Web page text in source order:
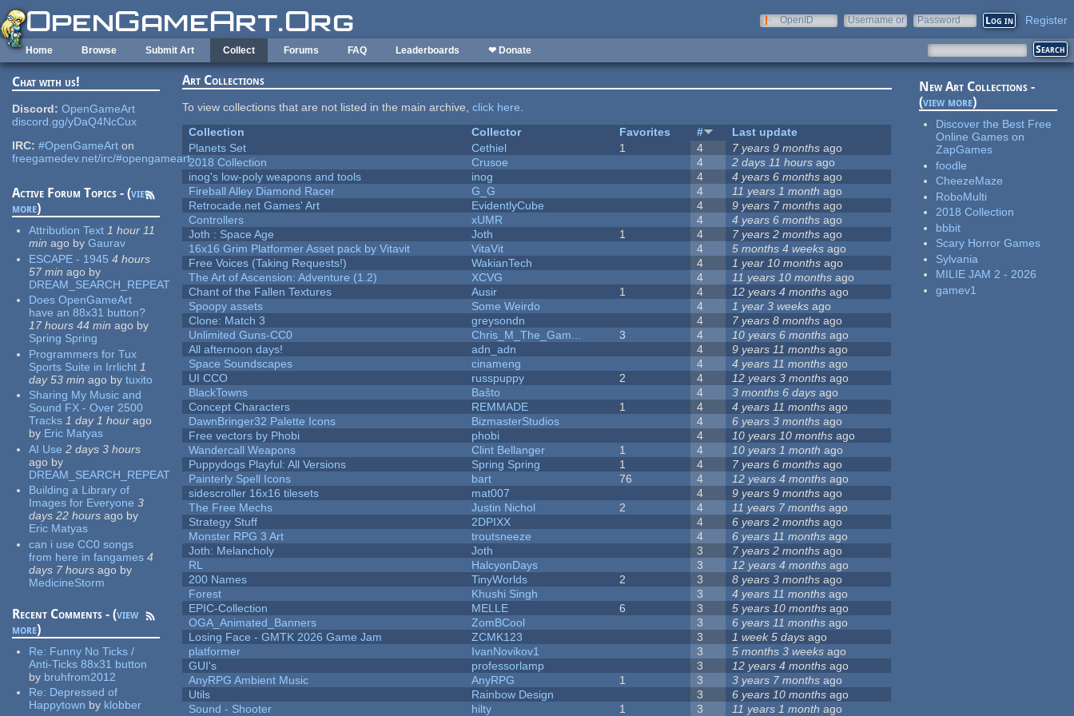
Skip to main content
OpenID
Username or
Password Register
Home Browse Submit Art Collect Forums FAQ Leaderboards ❤ Donate
Chat with us!
Discord: OpenGameArt
discord.gg/yDaQ4NcCux
IRC: #OpenGameArt on
freegamedev.net/irc/#opengameart
Active Forum Topics - (view
more)
Attribution Text 1 hour 11
min ago by Gaurav
ESCAPE - 1945 4 hours
57 min ago by
DREAM_SEARCH_REPEAT
Does OpenGameArt
have an 88x31 button?
17 hours 44 min ago by
Spring Spring
Programmers for Tux
Sports Suite in Irrlicht 1
day 53 min ago by tuxito
Sharing My Music and
Sound FX - Over 2500
Tracks 1 day 1 hour ago
by Eric Matyas
AI Use 2 days 3 hours
ago by
DREAM_SEARCH_REPEAT
Building a Library of
Images for Everyone 3
days 22 hours ago by
Eric Matyas
can i use CC0 songs
from here in fangames 4
days 7 hours ago by
MedicineStorm
Recent Comments - (view
more)
Re: Funny No Ticks /
Anti-Ticks 88x31 button
by bruhfrom2012
Re: Depressed of
Happytown by klobber
Art Collections
To view collections that are not listed in the main archive,click here.
Collection
Collector Favorites #
Last update
Planets Set
Cethiel 1 4 7 years 9 months ago
2018 Collection
Crusoe 4 2 days 11 hours ago
inog's low-poly weapons and tools
inog 4 4 years 6 months ago
Fireball Alley Diamond Racer
G_G 4 11 years 1 month ago
Retrocade.net Games' Art
EvidentlyCube 4 9 years 7 months ago
Controllers
xUMR 4 4 years 6 months ago
Joth : Space Age
Joth 1 4 7 years 2 months ago
16x16 Grim Platformer Asset pack by Vitavit
VitaVit 4 5 months 4 weeks ago
Free Voices (Taking Requests!)
WakianTech 4 1 year 10 months ago
The Art of Ascension: Adventure (1.2)
XCVG 4 11 years 10 months ago
Chant of the Fallen Textures
Ausir 1 4 12 years 4 months ago
Spoopy assets
Some Weirdo 4 1 year 3 weeks ago
Clone: Match 3
greysondn 4 7 years 8 months ago
Unlimited Guns-CC0
Chris_M_The_Gam... 3 4 10 years 6 months ago
All afternoon days!
adn_adn 4 9 years 11 months ago
Space Soundscapes
cinameng 4 4 years 11 months ago
UI CCO
russpuppy 2 4 12 years 3 months ago
BlackTowns
Baŝto 4 3 months 6 days ago
Concept Characters
REMMADE 1 4 4 years 11 months ago
DawnBringer32 Palette Icons
BizmasterStudios 4 6 years 3 months ago
Free vectors by Phobi
phobi 4 10 years 10 months ago
Wandercall Weapons
Clint Bellanger 1 4 10 years 1 month ago
Puppydogs Playful: All Versions
Spring Spring 1 4 7 years 6 months ago
Painterly Spell Icons
bart 76 4 12 years 4 months ago
sidescroller 16x16 tilesets
mat007 4 9 years 9 months ago
The Free Mechs
Justin Nichol 2 4 11 years 7 months ago
Strategy Stuff
2DPIXX 4 6 years 2 months ago
Monster RPG 3 Art
troutsneeze 4 6 years 11 months ago
Joth: Melancholy
Joth 3 7 years 2 months ago
RL
HalcyonDays 3 12 years 4 months ago
200 Names
TinyWorlds 2 3 8 years 3 months ago
Forest
Khushi Singh 3 4 years 11 months ago
EPIC-Collection
MELLE 6 3 5 years 10 months ago
OGA_Animated_Banners
ZomBCool 3 6 years 11 months ago
Losing Face - GMTK 2026 Game Jam
ZCMK123 3 1 week 5 days ago
platformer
IvanNovikov1 3 5 months 3 weeks ago
GUI's
professorlamp 3 12 years 4 months ago
AnyRPG Ambient Music
AnyRPG 1 3 3 years 7 months ago
Utils
Rainbow Design 3 6 years 10 months ago
Sound - Shooter
hilty 1 3 11 years 1 month ago
New Art Collections -
(view more)
Discover the Best Free
Online Games on
ZapGames
foodle
CheezeMaze
RoboMulti
2018 Collection
bbbit
Scary Horror Games
Sylvania
MILIE JAM 2 - 2026
gamev1